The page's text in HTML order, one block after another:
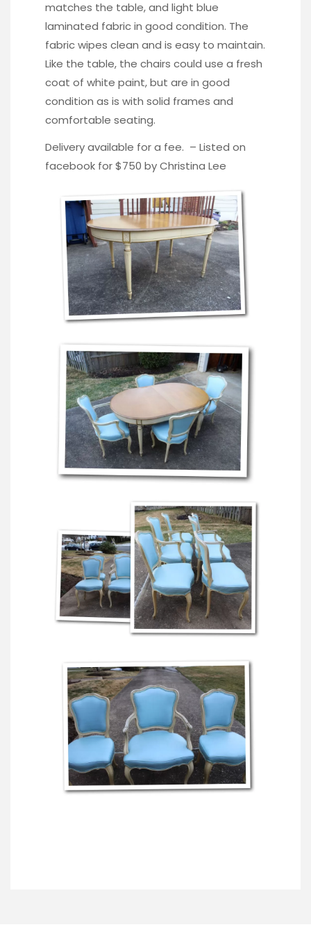
matches the table, and light blue
laminated fabric in good condition. The
fabric wipes clean and is easy to maintain.
Like the table, the chairs could use a fresh
coat of white paint, but are in good
condition as is with solid frames and
comfortable seating.
Delivery available for a fee. – Listed on
facebook for $750 byChristina Lee